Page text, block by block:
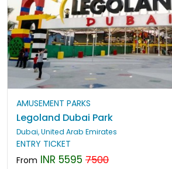
AMUSEMENT PARKS
Legoland Dubai Park
Dubai, United Arab Emirates
ENTRY TICKET
From INR 5595 7500